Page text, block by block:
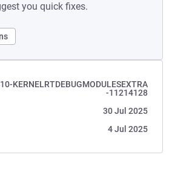
you quick fixes.
KERNELRTDEBUGMODULESEXTRA
-11214128
30 Jul 2025
4 Jul 2025